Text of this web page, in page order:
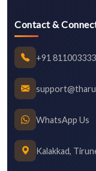
Contact &
+91
WhatsApp Us
Kalakkad,